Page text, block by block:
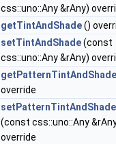
css::uno::Any &rAny)
getTintAndShade()
setTintAndShade(const
css::uno::Any &rAny)
getPatternTintAndShade
override
setPatternTintAndShade
(const css::uno::Any
override